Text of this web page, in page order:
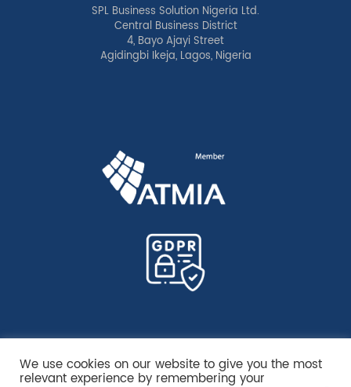
SPL Business Solution Nigeria Ltd.
Central Business District
4, Bayo Ajayi Street
Agidingbi Ikeja, Lagos, Nigeria
We use cookies on our website to give you the most
relevant experience by remembering your